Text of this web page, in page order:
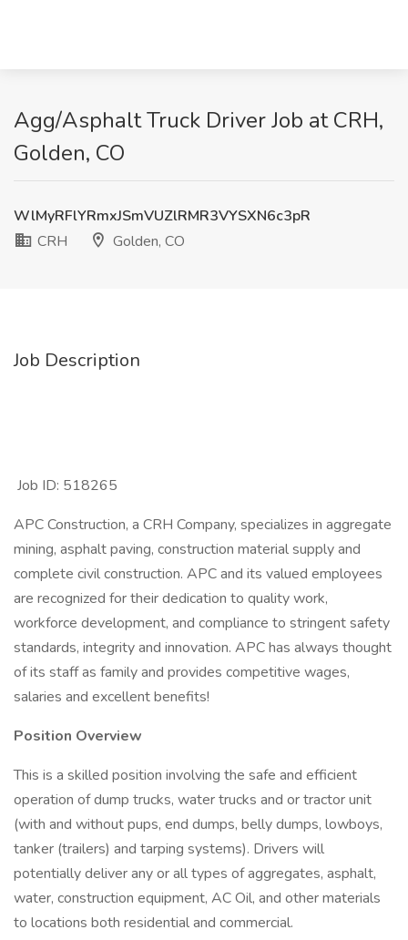
Agg/Asphalt Truck Driver Job at CRH,
Golden, CO
WlMyRFlYRmxJSmVUZlRMR3VYSXN6c3pR
CRH
Golden, CO
Job Description
Job ID: 518265
APC Construction, a CRH Company, specializes in aggregate
mining, asphalt paving, construction material supply and
complete civil construction. APC and its valued employees
are recognized for their dedication to quality work,
workforce development, and compliance to stringent safety
standards, integrity and innovation. APC has always thought
of its staff as family and provides competitive wages,
salaries and excellent benefits!
Position Overview
This is a skilled position involving the safe and efficient
operation of dump trucks, water trucks and or tractor unit
(with and without pups, end dumps, belly dumps, lowboys,
tanker (trailers) and tarping systems). Drivers will
potentially deliver any or all types of aggregates, asphalt,
water, construction equipment, AC Oil, and other materials
to locations both residential and commercial.